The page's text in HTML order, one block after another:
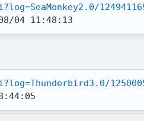
04 11:48:13